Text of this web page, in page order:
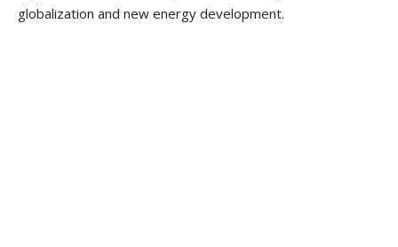
globalization and new energy development.